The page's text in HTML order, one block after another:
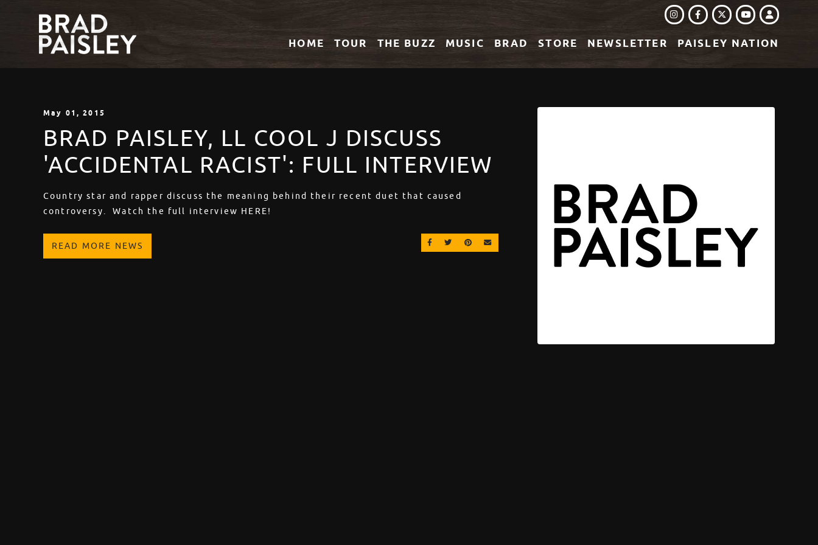
HOME TOUR THE BUZZ MUSIC BRAD STORE NEWSLETTER PAISLEY NATION
INSTAGRAM
FACEBOOK
TWITTER
YOUTUBE
LOGIN
May 01 , 2015
BRAD PAISLEY, LL COOL J DISCUSS
'ACCIDENTAL RACIST': FULL INTERVIEW
Country star and rapper discuss the meaning behind their recent duet that caused
controversy. Watch the full interview HERE!
SHARE ON FACEBOOK
SHARE ON TWITTER
SHARE ON PINTEREST
READ MORE NEWS